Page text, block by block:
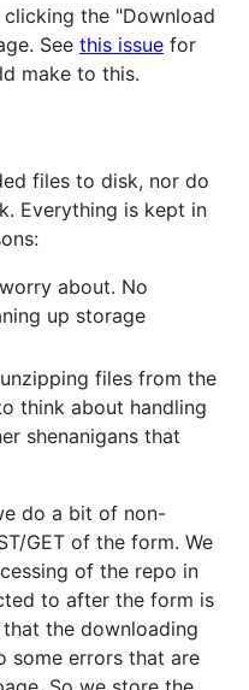
the "Download
See this issue for
make to this.
files to disk, nor do
Everything is kept in
about. No
up storage
files from the
think about handling
shenanigans that
do a bit of non-
GET of the form. We
of the repo in
to after the form is
the downloading
some errors that are